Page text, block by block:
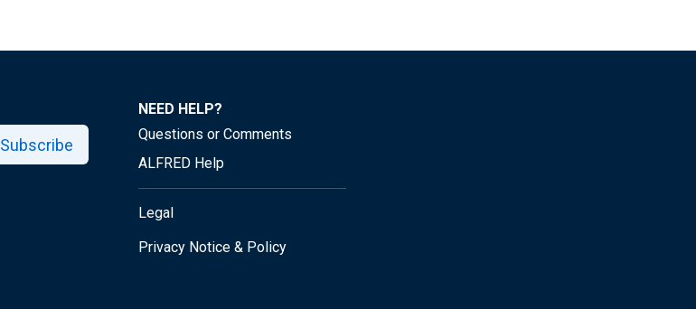
Subscribe
NEED HELP?
Questions or Comments
ALFRED Help
Legal
Privacy Notice & Policy